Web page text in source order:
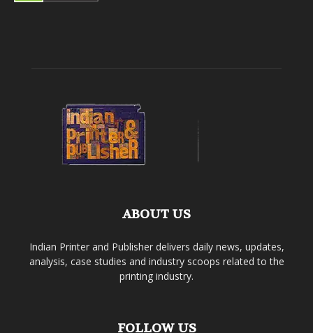
ABOUT US
Indian Printer and Publisher delivers daily news, updates,
analysis, case studies and industry scoops related to the
printing industry.
FOLLOW US